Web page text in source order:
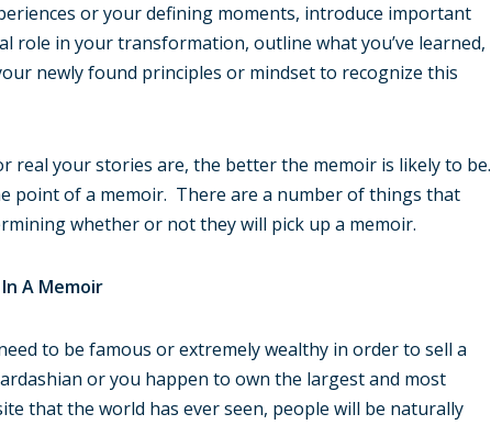
or your defining moments, introduce important
role in your transformation, outline what you’ve learned,
newly found principles or mindset to recognize this
real your stories are, the better the memoir is likely to be.
point of a memoir. There are a number of things that
whether or not they will pick up a memoir.
A Memoir
to be famous or extremely wealthy in order to sell a
or you happen to own the largest and most
that the world has ever seen, people will be naturally